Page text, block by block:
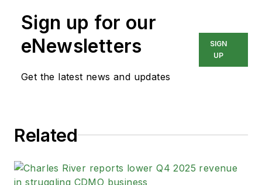
Sign up for our
eNewsletters
Get the latest news and updates
SIGN
UP
Related